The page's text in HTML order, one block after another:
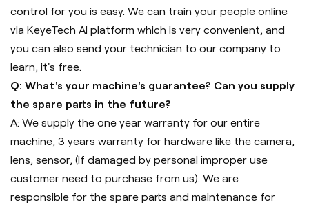
control for you is easy. We can train your people online
via KeyeTech AI platform which is very convenient, and
you can also send your technician to our company to
learn, it's free.
Q: What's your machine's guarantee? Can you supply
the spare parts in the future?
A: We supply the one year warranty for our entire
machine, 3 years warranty for hardware like the camera,
lens, sensor, (If damaged by personal improper use
customer need to purchase from us). We are
responsible for the spare parts and maintenance for